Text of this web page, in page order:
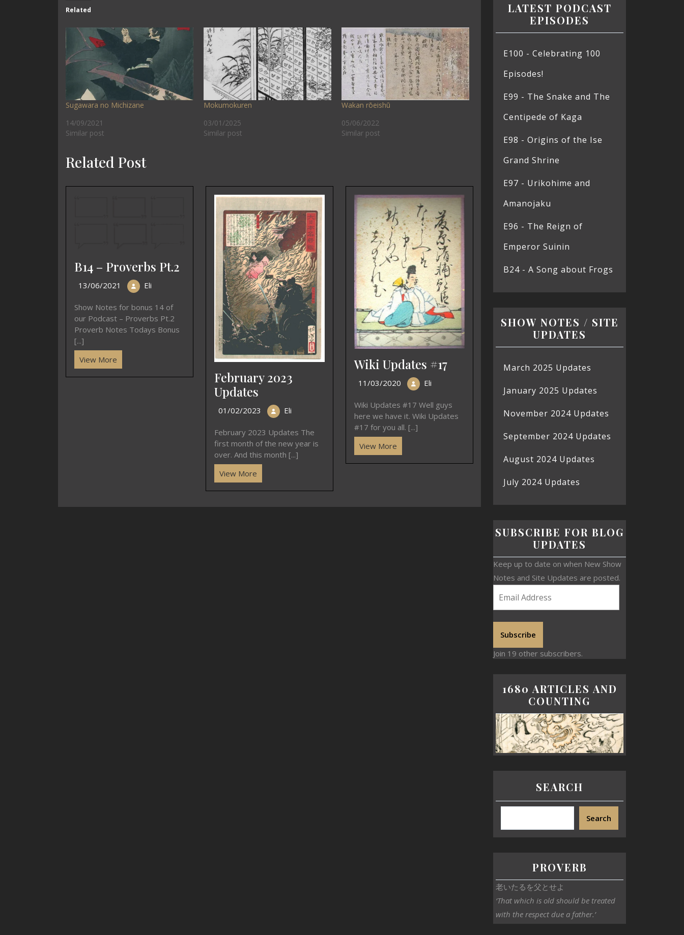
Related
Sugawara no Michizane
14/09/2021
Similar post
Mokumokuren
03/01/2025
Similar post
Wakan rōeishū
05/06/2022
Similar post
Related Post
B14 – Proverbs Pt.2
13/06/2021 Eli
Show Notes for bonus 14 of
our Podcast – Proverbs Pt.2
Proverb Notes Todays Bonus
[...]
View More
February 2023
Updates
01/02/2023 Eli
February 2023 Updates The
first month of the new year is
over. And this month [...]
View More
Wiki Updates #17
11/03/2020 Eli
Wiki Updates #17 Well guys
here we have it. Wiki Updates
#17 for you all. [...]
View More
LATEST PODCAST
EPISODES
E100 - Celebrating 100
Episodes!
E99 - The Snake and The
Centipede of Kaga
E98 - Origins of the Ise
Grand Shrine
E97 - Urikohime and
Amanojaku
E96 - The Reign of
Emperor Suinin
B24 - A Song about Frogs
SHOW NOTES / SITE
UPDATES
March 2025 Updates
January 2025 Updates
November 2024 Updates
September 2024 Updates
August 2024 Updates
July 2024 Updates
SUBSCRIBE FOR BLOG
UPDATES
Keep up to date on when New Show
Notes and Site Updates are posted.
Subscribe
Join 19 other subscribers.
1680 ARTICLES AND
COUNTING
SEARCH
Search
PROVERB
老いたるを父とせよ
‘That which is old should be treated
with the respect due a father.’